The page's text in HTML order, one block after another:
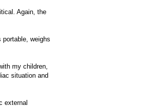
Again, the
weighs
my children,
situation and
external